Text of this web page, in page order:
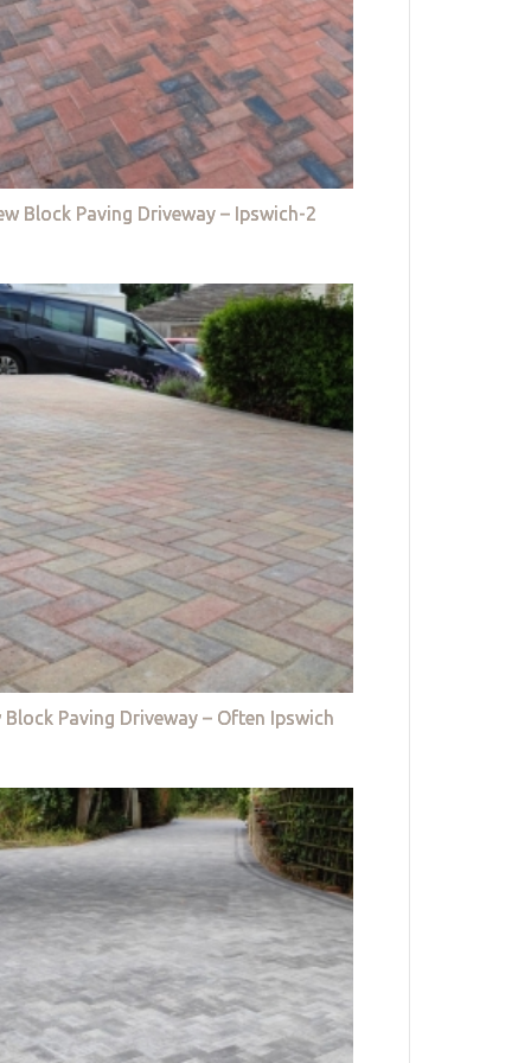
Block Paving Driveway – Ipswich-2
Block Paving Driveway – Often Ipswich